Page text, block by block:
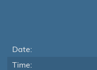
Date:
Time: